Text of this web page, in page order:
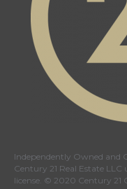
Independently Owned
Century 21 Real Estate
license. © 2020 Century